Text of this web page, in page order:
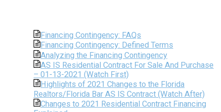
Financing Contingency: FAQs
Financing Contingency: Defined Terms
Analyzing the Financing Contingency
AS IS Residential Contract For Sale And Purchase
– 01-13-2021 (Watch First)
Highlights of 2021 Changes to the Florida
Realtors/Florida Bar AS IS Contract (Watch After)
Changes to 2021 Residential Contract Financing